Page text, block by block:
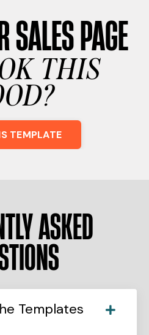
SALES PAGE
THIS
TEMPLATE
ASKED
Templates